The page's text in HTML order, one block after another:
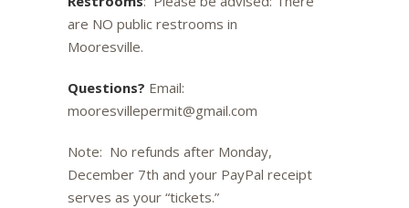
are NO public restrooms in
Mooresville.
Questions? Email:
mooresvillepermit@gmail.com
Note: No refunds after Monday,
December 7th and your PayPal receipt
serves as your “tickets.”